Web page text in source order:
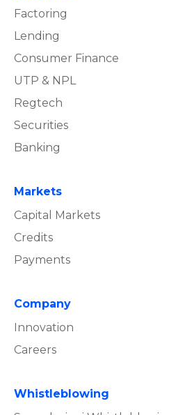
Factoring
Lending
Consumer Finance
UTP & NPL
Regtech
Securities
Banking
Markets
Capital Markets
Credits
Payments
Company
Innovation
Careers
Whistleblowing